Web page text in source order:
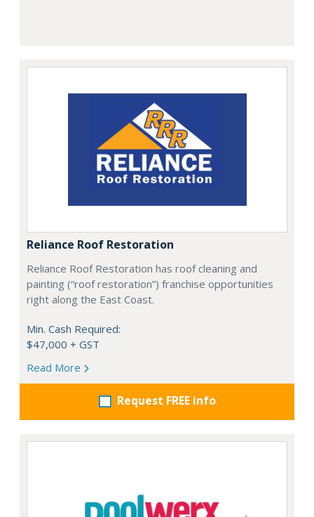
Reliance Roof Restoration
Reliance Roof Restoration has roof cleaning and
painting (“roof restoration”) franchise opportunities
right along the East Coast.
Min. Cash Required:
$47,000 + GST
Read More
Request FREE info